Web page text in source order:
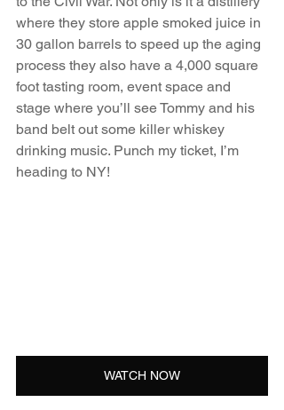
where they store apple smoked juice in
30 gallon barrels to speed up the aging
process they also have a 4,000 square
foot tasting room, event space and
stage where you’ll see Tommy and his
band belt out some killer whiskey
drinking music. Punch my ticket, I’m
heading to NY!
WATCH NOW